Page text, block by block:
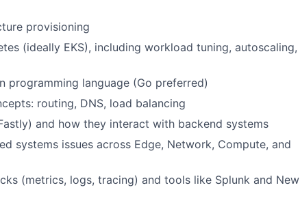
provisioning
(ideally EKS), including workload tuning, autoscaling,
programming language (Go preferred)
routing, DNS, load balancing
and how they interact with backend systems
systems issues across Edge, Network, Compute, and
(metrics, logs, tracing) and tools like Splunk and New